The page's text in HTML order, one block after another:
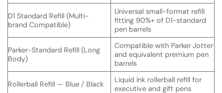
D1 Standard Refill (Multi-
brand Compatible)
Universal small-format refill
fitting 90%+ of D1-standard
pen barrels
Parker-Standard Refill (Long
Body)
Compatible with Parker Jotter
and equivalent premium pen
barrels
Rollerball Refill — Blue / Black
Liquid ink rollerball refill for
executive and gift pens